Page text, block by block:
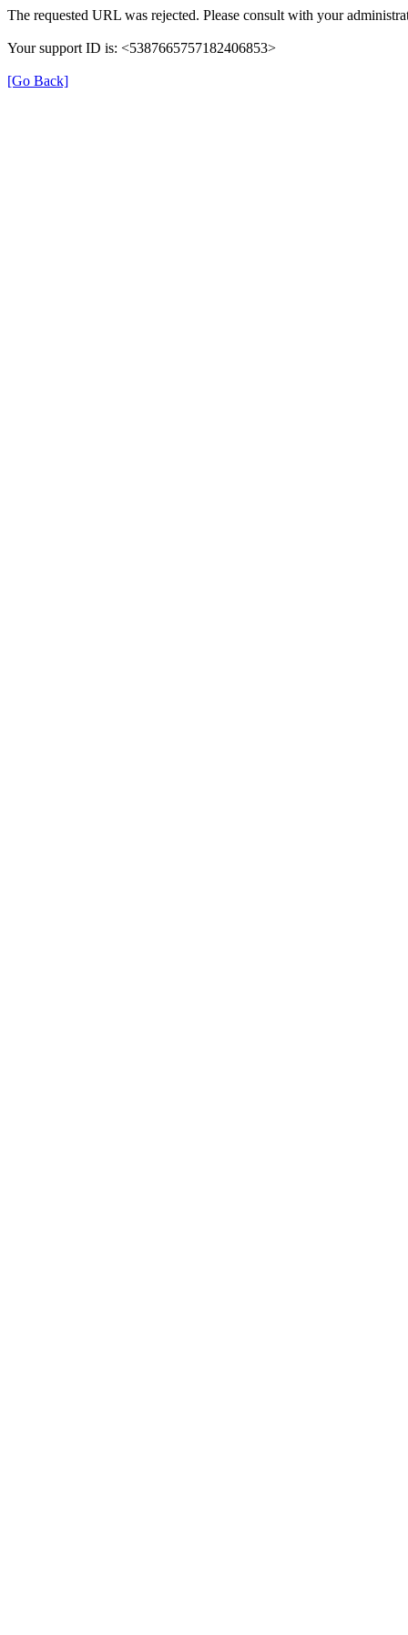
The requested URL was rejected. Please consult with your
Your support ID is: <5387665757182406853>
[Go Back]